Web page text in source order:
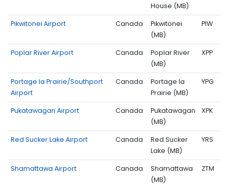
House (MB)
Pikwitonei Airport Canada
Pikwitonei
(MB)
PIW
Poplar River Airport Canada
Poplar River
(MB)
XPP
Portage la Prairie/Southport
Airport
Canada
Portage la
Prairie (MB)
YPG
Pukatawagan Airport Canada
Pukatawagan
(MB)
XPK
Red Sucker Lake Airport Canada
Red Sucker
Lake (MB)
YRS
Shamattawa Airport Canada
Shamattawa
(MB)
ZTM